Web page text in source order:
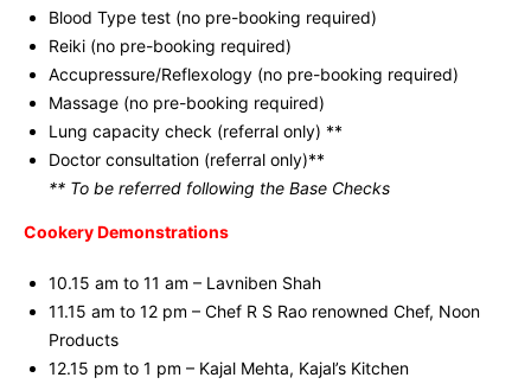
Blood Type test (no pre-booking required)
Reiki (no pre-booking required)
Accupressure/Reflexology (no pre-booking required)
Massage (no pre-booking required)
Lung capacity check (referral only) **
Doctor consultation (referral only)**
** To be referred following the Base Checks
Cookery Demonstrations
10.15 am to 11 am – Lavniben Shah
11.15 am to 12 pm – Chef R S Rao renowned Chef, Noon
Products
12.15 pm to 1 pm – Kajal Mehta, Kajal’s Kitchen